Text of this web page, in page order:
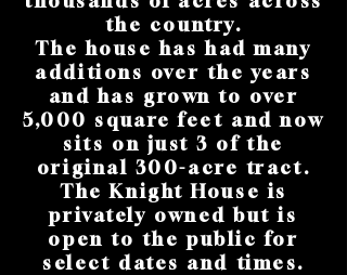
the country.
The house has had many
additions over the years
and has grown to over
5,000 square feet and now
sits on just 3 of the
original 300-acre tract.
The Knight House is
privately owned but is
open to the public for
select dates and times.